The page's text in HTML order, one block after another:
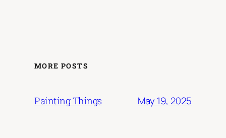
MORE POSTS
Painting Things May 19, 2025